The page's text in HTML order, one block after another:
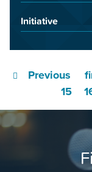
Initiative
Previous
15